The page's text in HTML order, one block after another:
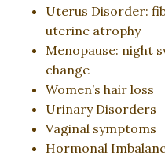
Uterus Disorder:
uterine atrophy
Menopause: night
change
Women’s hair loss
Urinary Disorders
Vaginal symptoms
Hormonal